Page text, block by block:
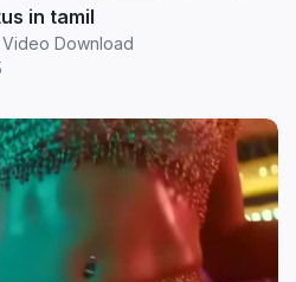
in tamil
Download